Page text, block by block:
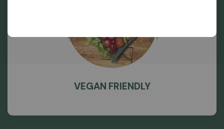
VEGAN FRIENDLY